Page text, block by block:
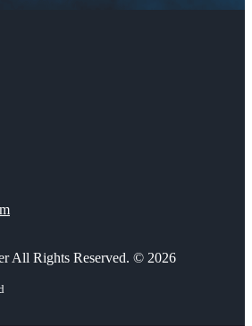
All Rights Reserved. © 2026